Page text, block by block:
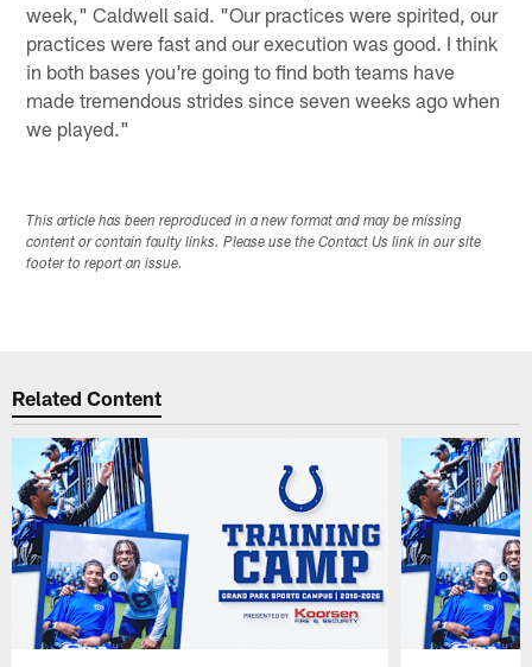
week," Caldwell said. "Our practices were spirited, our
practices were fast and our execution was good. I think
in both bases you're going to find both teams have
made tremendous strides since seven weeks ago when
we played."
This article has been reproduced in a new format and may be missing
content or contain faulty links. Please use the Contact Us link in our site
footer to report an issue.
Related Content